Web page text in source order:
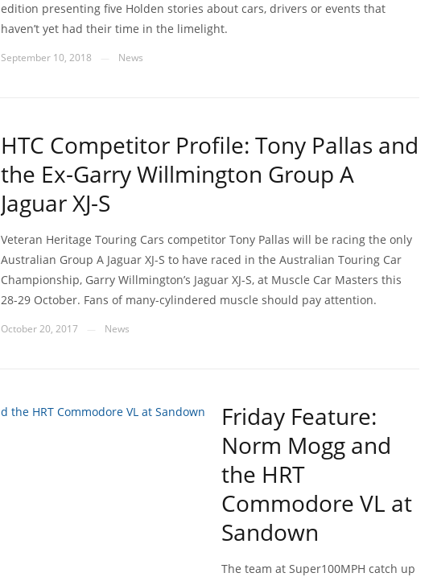
edition presenting five Holden stories about cars, drivers or events that
haven’t yet had their time in the limelight.
September 10, 2018 News
HTC Competitor Profile: Tony Pallas and
the Ex-Garry Willmington Group A
Jaguar XJ-S
Veteran Heritage Touring Cars competitor Tony Pallas will be racing the only
Australian Group A Jaguar XJ-S to have raced in the Australian Touring Car
Championship, Garry Willmington’s Jaguar XJ-S, at Muscle Car Masters this
28-29 October. Fans of many-cylindered muscle should pay attention.
October 20, 2017 News
Friday Feature:
Norm Mogg and
the HRT
Commodore VL at
Sandown
The team at Super100MPH catch up